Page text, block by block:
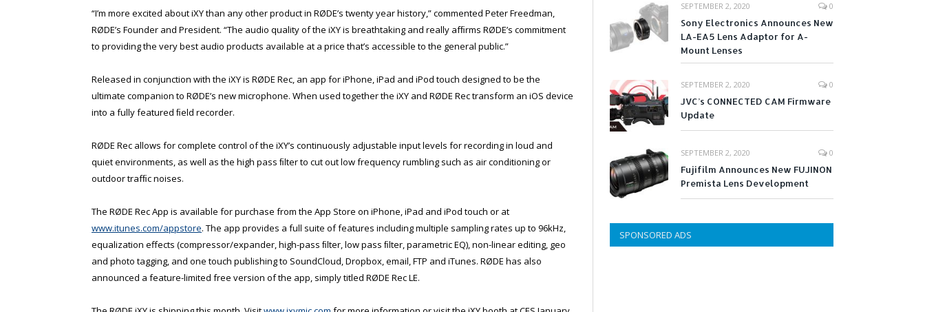
“I’m more excited about iXY than any other product in RØDE’s twenty year history,” commented Peter Freedman,
RØDE’s Founder and President. “The audio quality of the iXY is breathtaking and really afﬁrms RØDE’s commitment
to providing the very best audio products available at a price that’s accessible to the general public.”
Released in conjunction with the iXY is RØDE Rec, an app for iPhone, iPad and iPod touch designed to be the
ultimate companion to RØDE’s new microphone. When used together the iXY and RØDE Rec transform an iOS device
into a fully featured ﬁeld recorder.
RØDE Rec allows for complete control of the iXY’s continuously adjustable input levels for recording in loud and
quiet environments, as well as the high pass ﬁlter to cut out low frequency rumbling such as air conditioning or
outdoor trafﬁc noises.
The RØDE Rec App is available for purchase from the App Store on iPhone, iPad and iPod touch or at
www.itunes.com/appstore. The app provides a full suite of features including multiple sampling rates up to 96kHz,
equalization effects (compressor/expander, high-pass ﬁlter, low pass ﬁlter, parametric EQ), non-linear editing, geo
and photo tagging, and one touch publishing to SoundCloud, Dropbox, email, FTP and iTunes. RØDE has also
announced a feature-limited free version of the app, simply titled RØDE Rec LE.
SEPTEMBER 2, 2020 0
Sony Electronics Announces New
LA-EA5 Lens Adaptor for A-
Mount Lenses
SEPTEMBER 2, 2020 0
JVC’s CONNECTED CAM Firmware
Update
SEPTEMBER 2, 2020 0
Fujifilm Announces New FUJINON
Premista Lens Development
SPONSORED ADS